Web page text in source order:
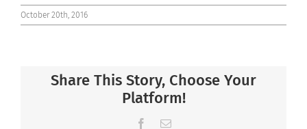
October 20th, 2016
Share This Story, Choose Your
Platform!
Facebook
Email